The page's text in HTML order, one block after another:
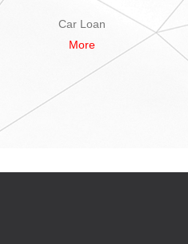
Car Loan
More